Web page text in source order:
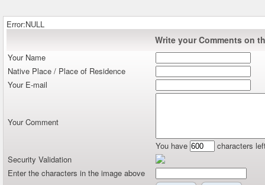
Error:NULL
Write your Comments on
Your Name
Native Place / Place of Residence
Your E-mail
Your Comment
You have
characters
Security Validation
Enter the characters in the image above